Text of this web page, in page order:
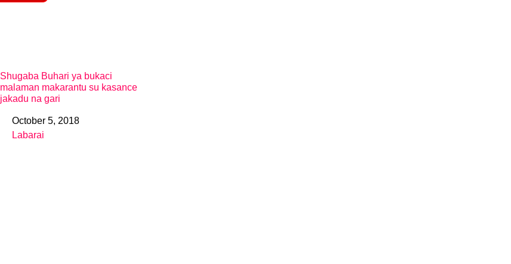
Shugaba Buhari ya bukaci
malaman makarantu su kasance
jakadu na gari
DateOctober 5, 2018
In relation to
Labarai